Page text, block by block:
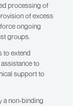
processing of
of excess
ongoing
groups.
to extend
to
support to
a non-binding